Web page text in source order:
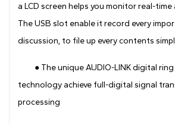
a LCD screen helps you monitor real-time
The USB slot enable it record every
discussion, to file up every contents
● The unique AUDIO-LINK digital
technology achieve full-digital signal
processing